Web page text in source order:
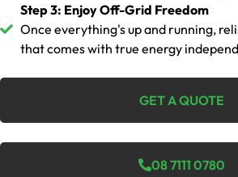
Step 3: Enjoy Off-Grid Freedom
Once everything's up and running,
that comes with true energy
GET A QUOTE
08 7111 0780